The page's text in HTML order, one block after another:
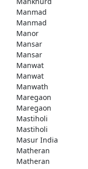
Manmad
Manmad
Manor
Mansar
Mansar
Manwat
Manwat
Manwath
Maregaon
Maregaon
Mastiholi
Mastiholi
Masur India
Matheran
Matheran